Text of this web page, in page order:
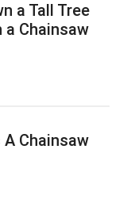
a Tall Tree
Chainsaw
Chainsaw